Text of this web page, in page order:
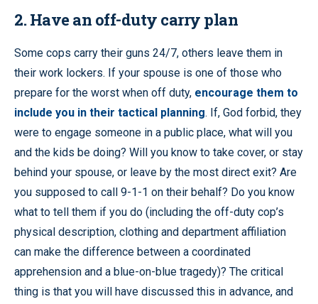
2. Have an off-duty carry plan
Some cops carry their guns 24/7, others leave them in
their work lockers. If your spouse is one of those who
prepare for the worst when off duty, encourage them to
include you in their tactical planning. If, God forbid, they
were to engage someone in a public place, what will you
and the kids be doing? Will you know to take cover, or stay
behind your spouse, or leave by the most direct exit? Are
you supposed to call 9-1-1 on their behalf? Do you know
what to tell them if you do (including the off-duty cop’s
physical description, clothing and department affiliation
can make the difference between a coordinated
apprehension and a blue-on-blue tragedy)? The critical
thing is that you will have discussed this in advance, and